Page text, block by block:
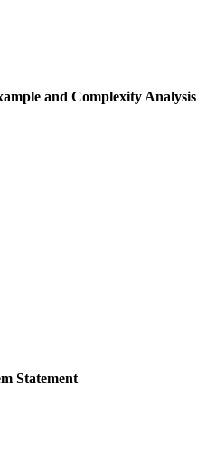
and Complexity Analysis
Statement